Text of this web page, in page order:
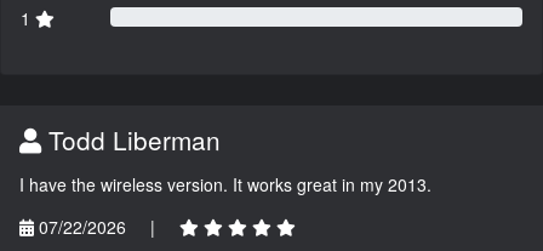
1
Todd Liberman
I have the wireless version. It works great in my 2013.
07/22/2026
|